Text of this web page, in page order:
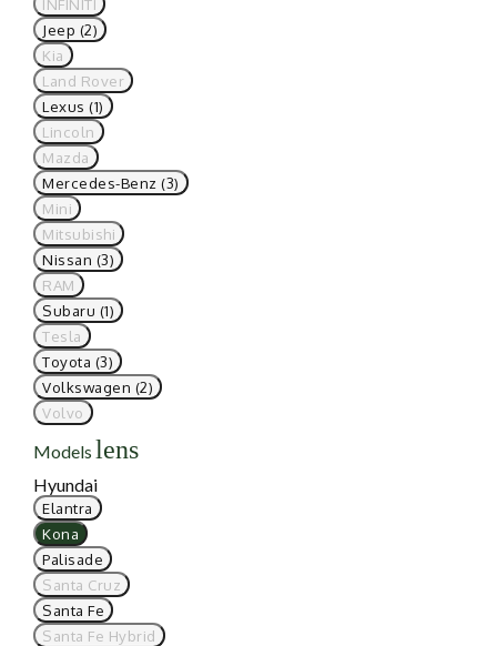
INFINITI
Jeep (2)
Kia
Land Rover
Lexus (1)
Lincoln
Mazda
Mercedes-Benz (3)
Mini
Mitsubishi
Nissan (3)
RAM
Subaru (1)
Tesla
Toyota (3)
Volkswagen (2)
Volvo
Models lens
Hyundai
Elantra
Kona
Palisade
Santa Cruz
Santa Fe
Santa Fe Hybrid